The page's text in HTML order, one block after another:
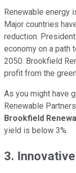
Renewable energy
Major countries
reduction.
economy on a path
2050. Brookfield
profit from the
As you might have
Renewable
Brookfield
yield is below 3%.
3.